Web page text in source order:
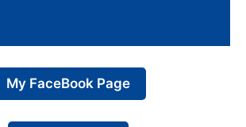
My FaceBook Page